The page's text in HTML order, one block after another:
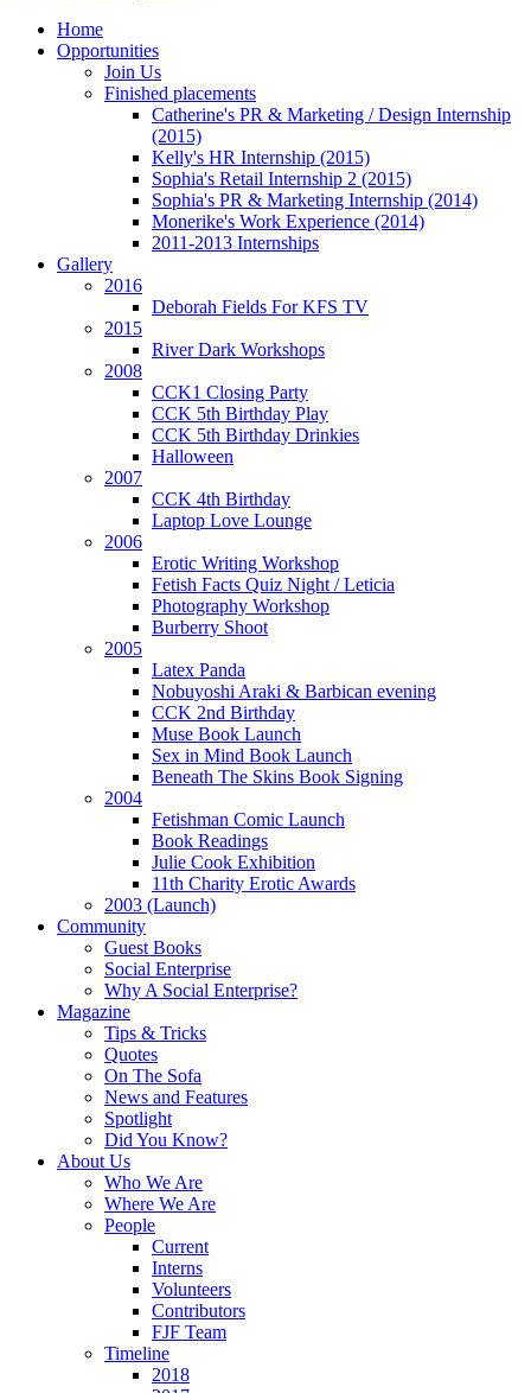
Home
Opportunities
Join Us
Finished placements
Catherine's PR & Marketing / Design Internship
(2015)
Kelly's HR Internship (2015)
Sophia's Retail Internship 2 (2015)
Sophia's PR & Marketing Internship (2014)
Monerike's Work Experience (2014)
2011-2013 Internships
Gallery
2016
Deborah Fields For KFS TV
2015
River Dark Workshops
2008
CCK1 Closing Party
CCK 5th Birthday Play
CCK 5th Birthday Drinkies
Halloween
2007
CCK 4th Birthday
Laptop Love Lounge
2006
Erotic Writing Workshop
Fetish Facts Quiz Night / Leticia
Photography Workshop
Burberry Shoot
2005
Latex Panda
Nobuyoshi Araki & Barbican evening
CCK 2nd Birthday
Muse Book Launch
Sex in Mind Book Launch
Beneath The Skins Book Signing
2004
Fetishman Comic Launch
Book Readings
Julie Cook Exhibition
11th Charity Erotic Awards
2003 (Launch)
Community
Guest Books
Social Enterprise
Why A Social Enterprise?
Magazine
Tips & Tricks
Quotes
On The Sofa
News and Features
Spotlight
Did You Know?
About Us
Who We Are
Where We Are
People
Current
Interns
Volunteers
Contributors
FJF Team
Timeline
2018